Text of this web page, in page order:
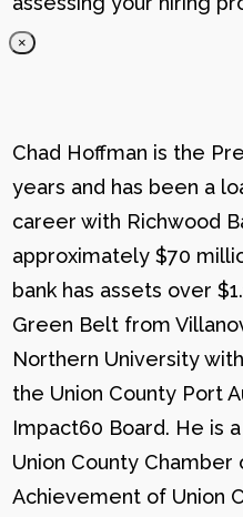
×
Chad Hoffman is the
years and has been a
career with Richwood
approximately $70
bank has assets over
Green Belt from
Northern University
the Union County Port
Impact60 Board. He is
Union County
Achievement of Union